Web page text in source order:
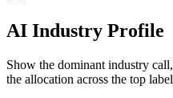
AI Industry Profile
Show the dominant industry
the allocation across the top